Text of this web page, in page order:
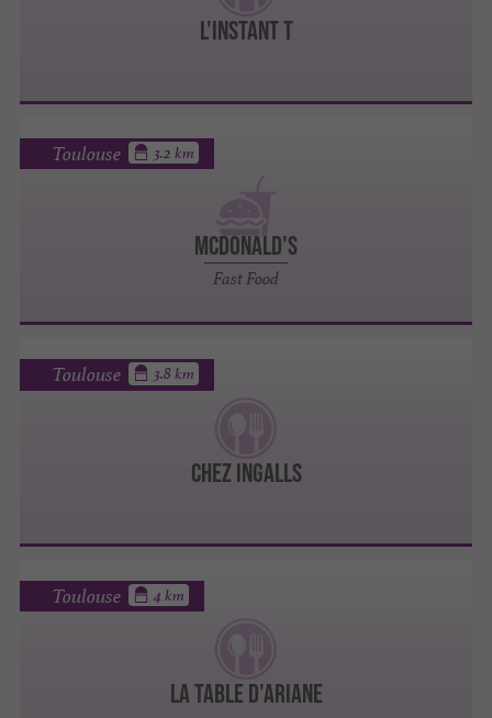
L'INSTANT T
MCDONALD'S
Fast Food
Toulouse 3.2 km
CHEZ INGALLS
Toulouse 3.8 km
LA TABLE D'ARIANE
Toulouse 4 km